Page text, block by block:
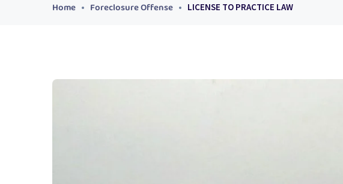
Home Foreclosure Offense LICENSE TO PRACTICE LAW